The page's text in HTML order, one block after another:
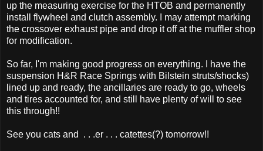
up the measuring exercise for the HTOB and permanently
install flywheel and clutch assembly. I may attempt marking
the crossover exhaust pipe and drop it off at the muffler shop
for modification.
So far, I'm making good progress on everything. I have the
suspension H&R Race Springs with Bilstein struts/shocks)
lined up and ready, the ancillaries are ready to go, wheels
and tires accounted for, and still have plenty of will to see
this through!!
See you cats and . . .er . . . catettes(?) tomorrow!!